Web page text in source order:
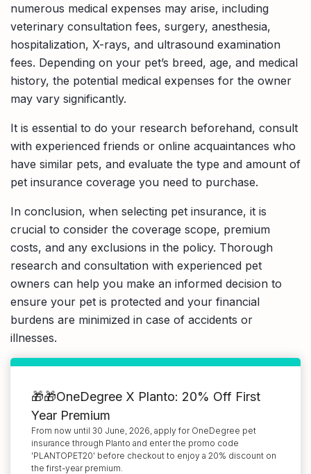
numerous medical expenses may arise, including
veterinary consultation fees, surgery, anesthesia,
hospitalization, X-rays, and ultrasound examination
fees. Depending on your pet’s breed, age, and medical
history, the potential medical expenses for the owner
may vary significantly.
It is essential to do your research beforehand, consult
with experienced friends or online acquaintances who
have similar pets, and evaluate the type and amount of
pet insurance coverage you need to purchase.
In conclusion, when selecting pet insurance, it is
crucial to consider the coverage scope, premium
costs, and any exclusions in the policy. Thorough
research and consultation with experienced pet
owners can help you make an informed decision to
ensure your pet is protected and your financial
burdens are minimized in case of accidents or
illnesses.
🎁🎁OneDegree X Planto: 20% Off First
Year Premium
From now until 30 June, 2026, apply for OneDegree pet
insurance through Planto and enter the promo code
'PLANTOPET20' before checkout to enjoy a 20% discount on
the first-year premium.